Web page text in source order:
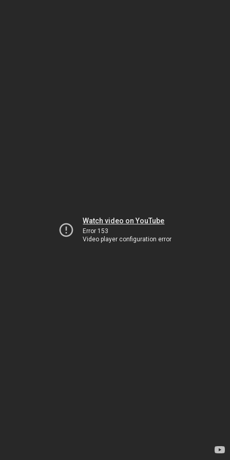
Watch video on YouTube
Error 153
Video player configuration error